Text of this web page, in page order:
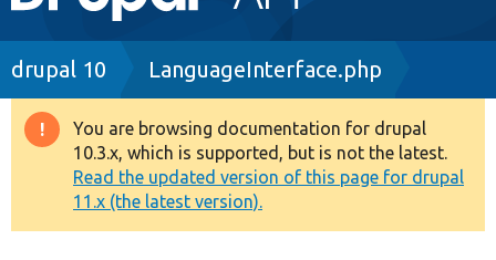
navigation
Drupal 8+
Other projects
Breadcrumb
drupal 10 LanguageInterface.php
Warning
message
You are browsing documentation for drupal
10.3.x, which is supported, but is not the latest.
Read the updated version of this page for drupal
11.x (the latest version).